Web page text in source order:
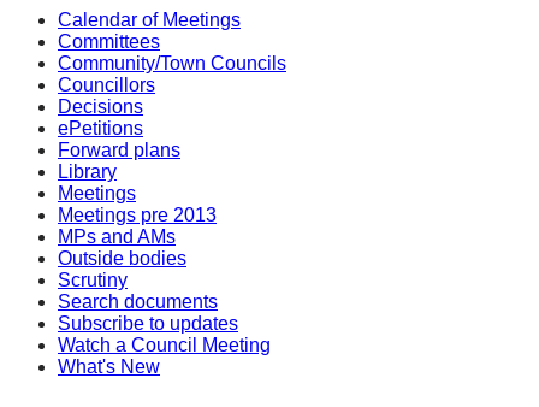
Calendar of Meetings
Committees
Community/Town Councils
Councillors
Decisions
ePetitions
Forward plans
Library
Meetings
Meetings pre 2013
MPs and AMs
Outside bodies
Scrutiny
Search documents
Subscribe to updates
Watch a Council Meeting
What's New